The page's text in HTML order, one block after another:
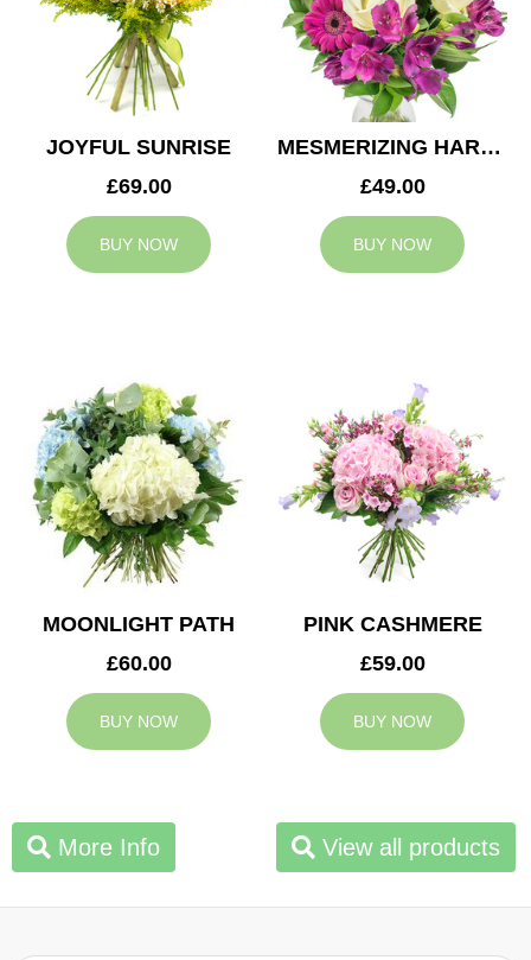
JOYFUL SUNRISE
£69.00
BUY NOW
MESMERIZING HARMONY
£49.00
BUY NOW
MOONLIGHT PATH
£60.00
BUY NOW
PINK CASHMERE
£59.00
BUY NOW
More Info View all products